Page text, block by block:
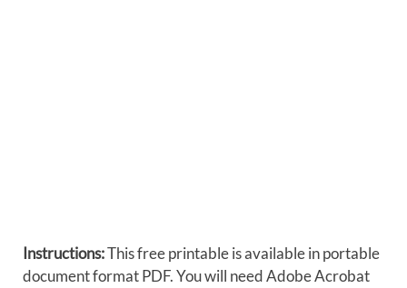
Instructions:This free printable is available in portable
document format PDF. You will need Adobe Acrobat